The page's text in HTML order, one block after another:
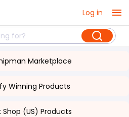
Log in
Marketplace
Winning Products
Shop (US) Products